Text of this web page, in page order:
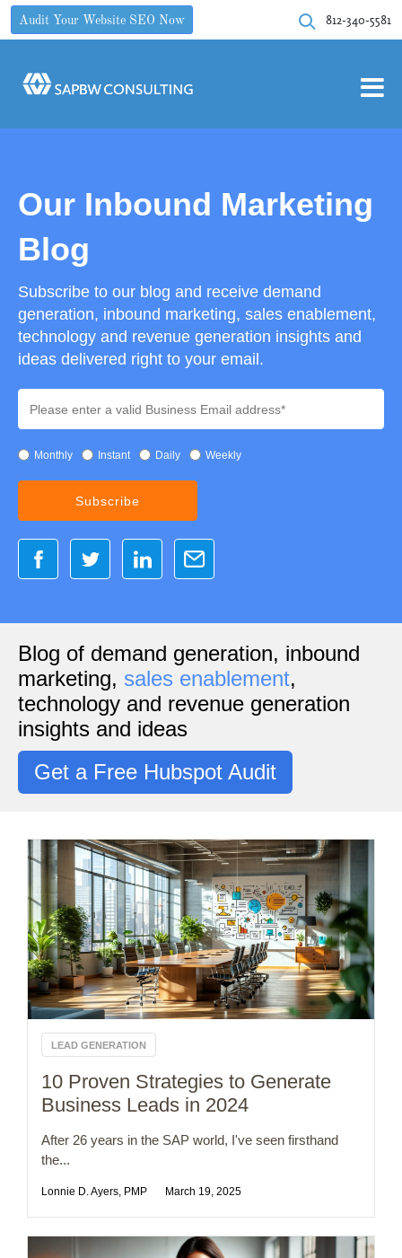
Audit Your Website SEO Now 812-340-5581
Our Inbound Marketing
Blog
Subscribe to our blog and receive demand
generation, inbound marketing, sales enablement,
technology and revenue generation insights and
ideas delivered right to your email.
Monthly Instant Daily Weekly
Blog of demand generation, inbound
marketing, sales enablement,
technology and revenue generation
insights and ideas
Get a Free Hubspot Audit
LEAD GENERATION
10 Proven Strategies to Generate
Business Leads in 2024
After 26 years in the SAP world, I've seen firsthand
the...
Lonnie D. Ayers, PMP March 19, 2025